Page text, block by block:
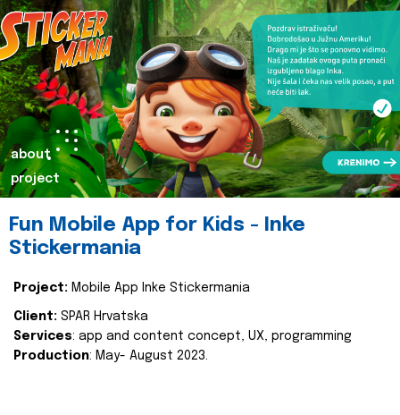
about
project
Fun Mobile App for Kids - Inke
Stickermania
Project: Mobile App Inke Stickermania
Client: SPAR Hrvatska
Services: app and content concept, UX, programming
Production: May- August 2023.